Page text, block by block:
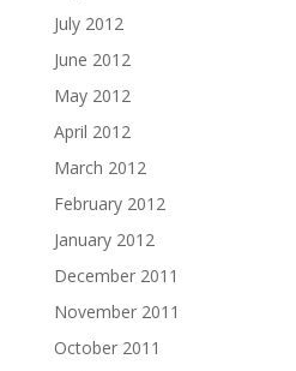
July 2012
June 2012
May 2012
April 2012
March 2012
February 2012
January 2012
December 2011
November 2011
October 2011